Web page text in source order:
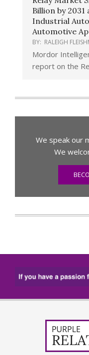
Billion by 2031
Industrial
Automotive
BY: RALEIGH
Mordor
report on the
We speak our
We